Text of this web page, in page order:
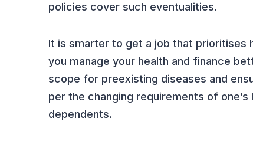
policies cover such eventualities.
It is smarter to get a job that prioritises
you manage your health and finance
scope for preexisting diseases and
per the changing requirements of
dependents.